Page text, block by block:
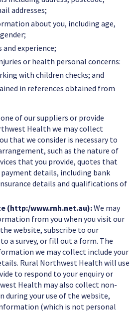
addresses;
about you, including age,
experience;
or health personal concerns:
with children checks; and
in references obtained from
of our suppliers or provide
Health we may collect
that we consider is necessary to
such as the nature of
that you provide, quotes that
payment details, including bank
details and qualifications of
(http:/www.rnh.net.au):We may
from you when you visit our
website, subscribe to our
a survey, or fill out a form. The
we may collect include your
Rural Northwest Health will use
to respond to your enquiry or
Health may also collect non-
during your use of the website,
(which is not personal